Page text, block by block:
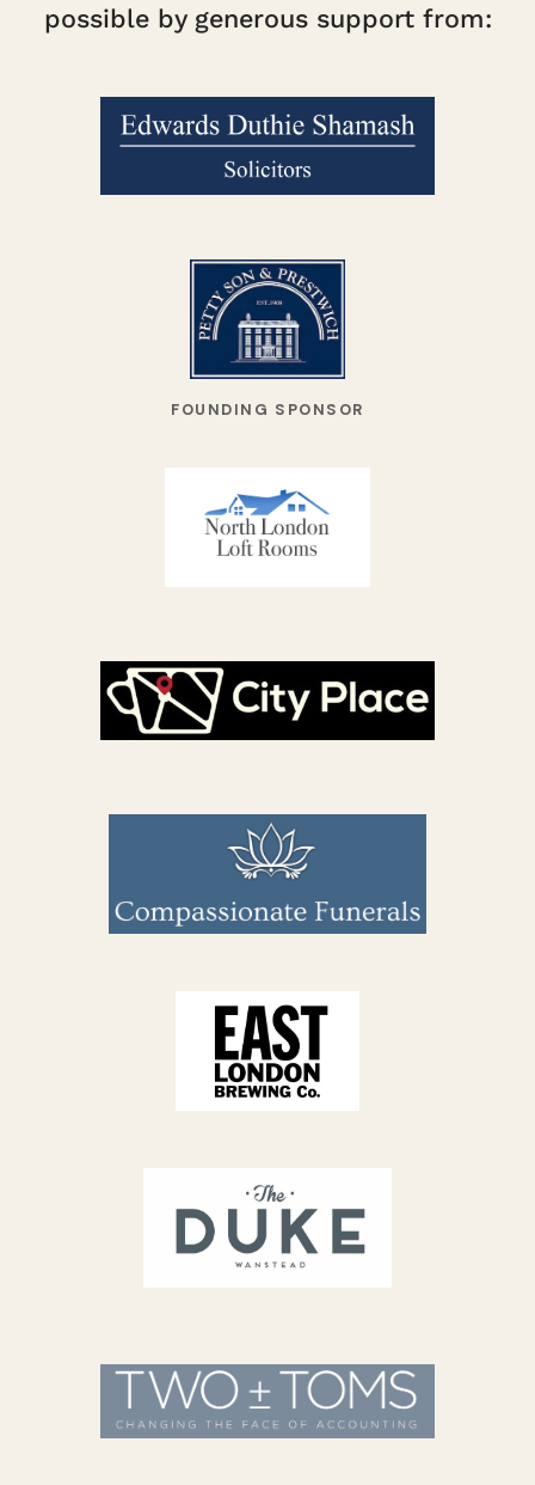
possible by generous support from:
FOUNDING SPONSOR